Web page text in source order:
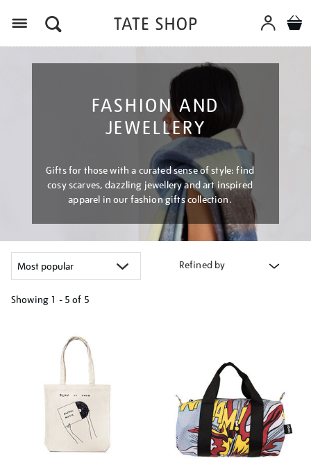
FASHION AND
JEWELLERY
Gifts for those with a curated sense of style: find
cosy scarves, dazzling jewellery and art inspired
apparel in our fashion gifts collection.
Refined by
Showing 1 - 5 of 5